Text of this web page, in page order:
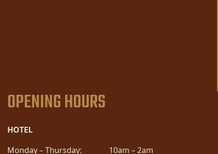
OPENING HOURS
HOTEL
Monday – Thursday:
10am – 2am